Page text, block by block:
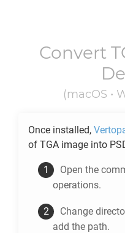
Convert
(macOS •
Once installed,
of TGA image into
Open the
operations.
Change
add the path.